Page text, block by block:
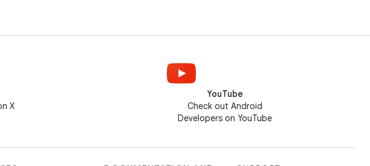
X
YouTube
Check out Android
Developers on YouTube